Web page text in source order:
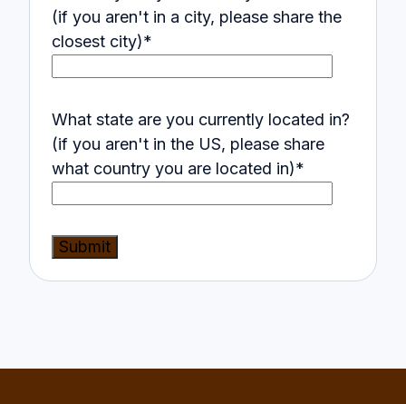
(if you aren't in a city, please share the
closest city)*
What state are you currently located in?
(if you aren't in the US, please share
what country you are located in)*